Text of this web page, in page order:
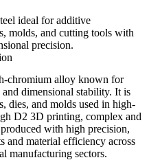
ideal for additive
molds, and cutting tools with
precision.
chromium alloy known for
and dimensional stability. It is
dies, and molds used in high-
D2 3D printing, complex and
with high precision,
and material efficiency across
manufacturing sectors.